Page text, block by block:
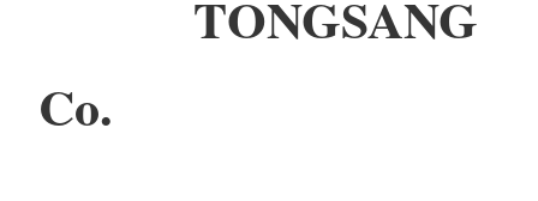
TONGSANG
Co.